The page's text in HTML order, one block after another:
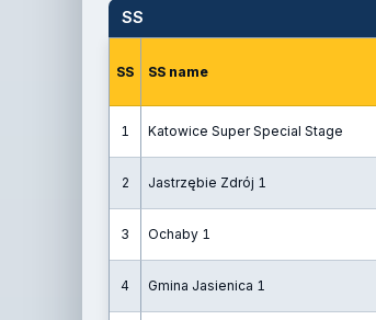
SS
SS SS name
1 Katowice Super Special Stage
2 Jastrzębie Zdrój 1
3 Ochaby 1
4 Gmina Jasienica 1